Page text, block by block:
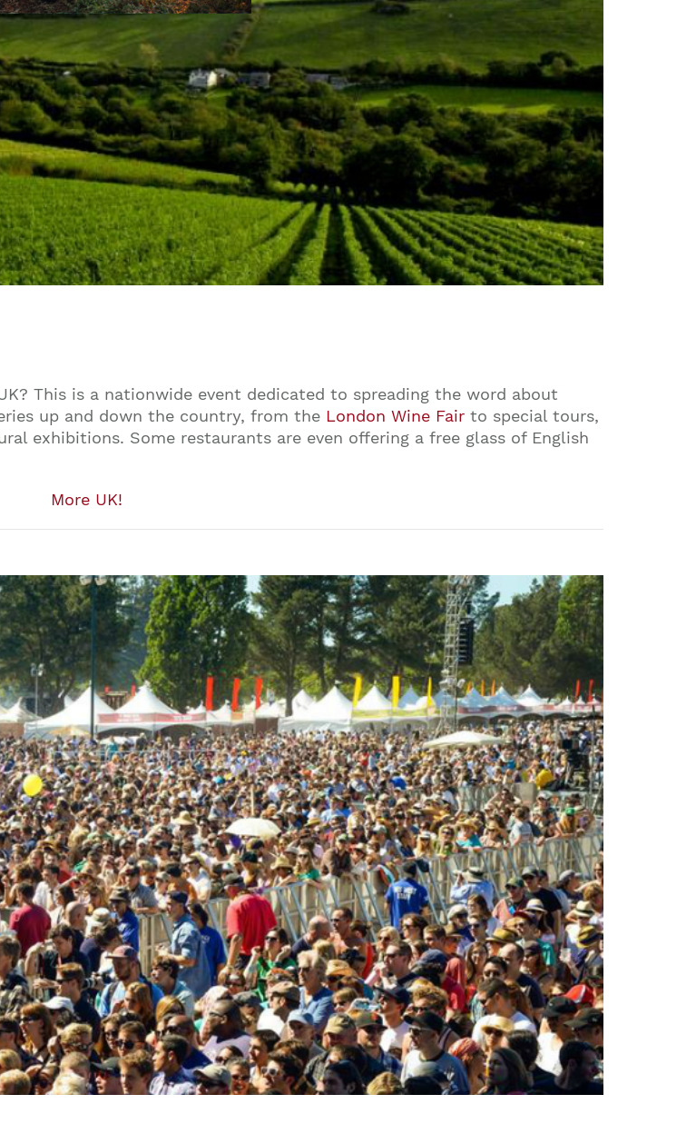
This is a nationwide event dedicated to spreading the word about
up and down the country, from the London Wine Fair to special tours,
exhibitions. Some restaurants are even offering a free glass of English
More UK!